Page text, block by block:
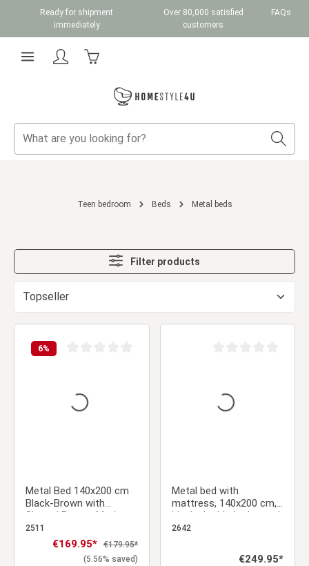
Skip to main content
Ready for shipment
immediately
Over 80,000 satisfied
customers
FAQs
Teen bedroom Beds Metal beds
Filter products
6%
Metal Bed 140x200 cm
Black-Brown with
Slatted Base – Modern
Double Bed with a
Wood-Look Finish
2511
Sale price:
€169.95* Regular price:
€179.95*
(5.56% saved)
Metal bed with
mattress, 140x200 cm,
black; double bed, wood,
brown; futon bed; bed
guest bed; youth bed
2642
Regular price:
€249.95*